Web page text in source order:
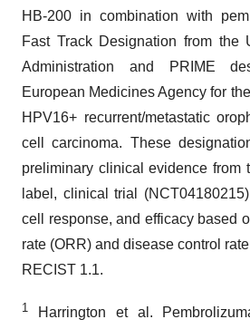
HB-200 in combination with
Fast Track Designation from the
Administration and PRIME
European Medicines Agency for
HPV16+ recurrent/metastatic
cell carcinoma. These
preliminary clinical evidence from
label, clinical trial
cell response, and efficacy based
rate (ORR) and disease control
RECIST 1.1.
1 Harrington et al.